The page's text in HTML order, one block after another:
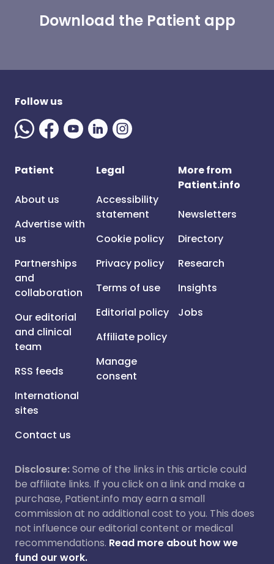
Download the Patient app
Follow us
Patient
About us
Advertise with
us
Partnerships
and
collaboration
Our editorial
and clinical
team
RSS feeds
International
sites
Contact us
Legal
Accessibility
statement
Cookie policy
Privacy policy
Terms of use
Editorial policy
Affiliate policy
Manage
consent
More from
Patient.info
Newsletters
Directory
Research
Insights
Jobs
Disclosure:Some of the links in this article could
be affiliate links. If you click on a link and make a
purchase, Patient.info may earn a small
commission at no additional cost to you. This does
not influence our editorial content or medical
recommendations. Read more about how we
fund our work.